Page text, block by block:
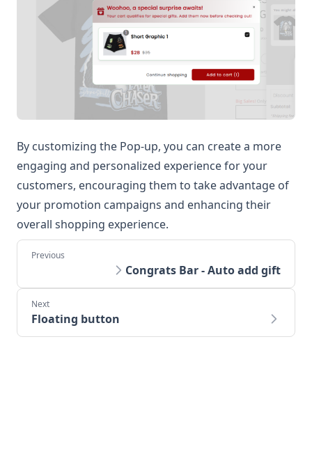
By customizing the Pop-up, you can create a more
engaging and personalized experience for your
customers, encouraging them to take advantage of
your promotion campaigns and enhancing their
overall shopping experience.
Congrats Bar - Auto add gift
Floating button